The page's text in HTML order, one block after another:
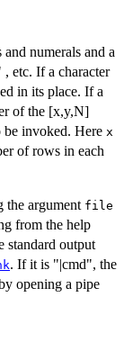
numerals and a
etc. If a character
in its place. If a
of the [x,y,N]
be invoked. Here x
of rows in each
the argument file
from the help
standard output
. If it is "|cmd", the
opening a pipe